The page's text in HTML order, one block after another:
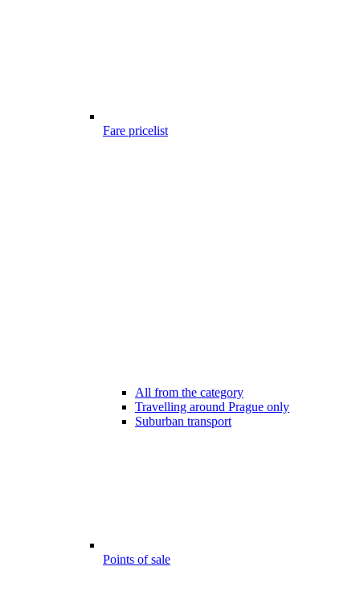
Fare pricelist
All from the category
Travelling around Prague only
Suburban transport
Points of sale